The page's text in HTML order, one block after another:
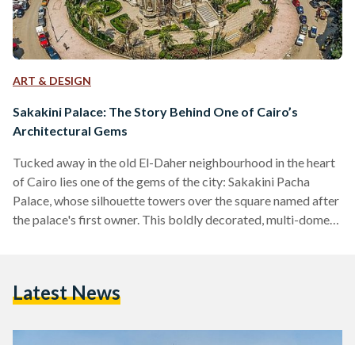
ART & DESIGN
Sakakini Palace: The Story Behind One of Cairo’s
Architectural Gems
Tucked away in the old El-Daher neighbourhood in the heart
of Cairo lies one of the gems of the city: Sakakini Pacha
Palace, whose silhouette towers over the square named after
the palace's first owner. This boldly decorated, multi-domed,
Sakakini family, Gabriel Habib Sakakini Pacha, who…
Latest News